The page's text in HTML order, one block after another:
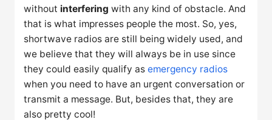
without interfering with any kind of obstacle. And
that is what impresses people the most. So, yes,
shortwave radios are still being widely used, and
we believe that they will always be in use since
they could easily qualify asemergency radios
when you need to have an urgent conversation or
transmit a message. But, besides that, they are
also pretty cool!